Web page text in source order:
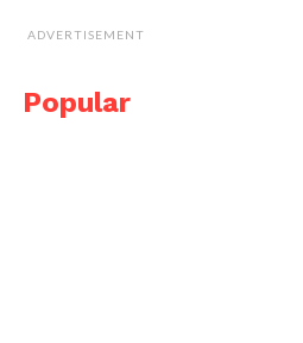
ADVERTISEMENT
Popular